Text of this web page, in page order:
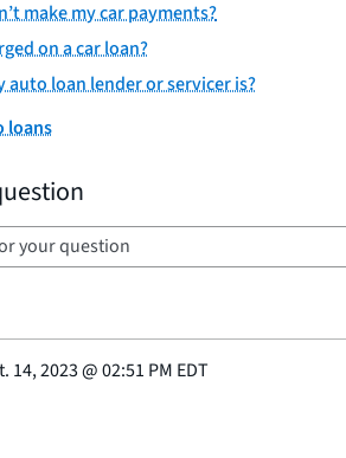
make my car payments?
on a car loan?
auto loan lender or servicer is?
loans
14, 2023@02:51 PM EDT